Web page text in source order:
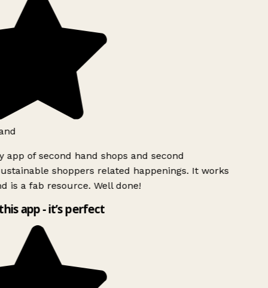
app of second hand shops and second
shoppers related happenings. It works
is a fab resource. Well done!
app - it’s perfect